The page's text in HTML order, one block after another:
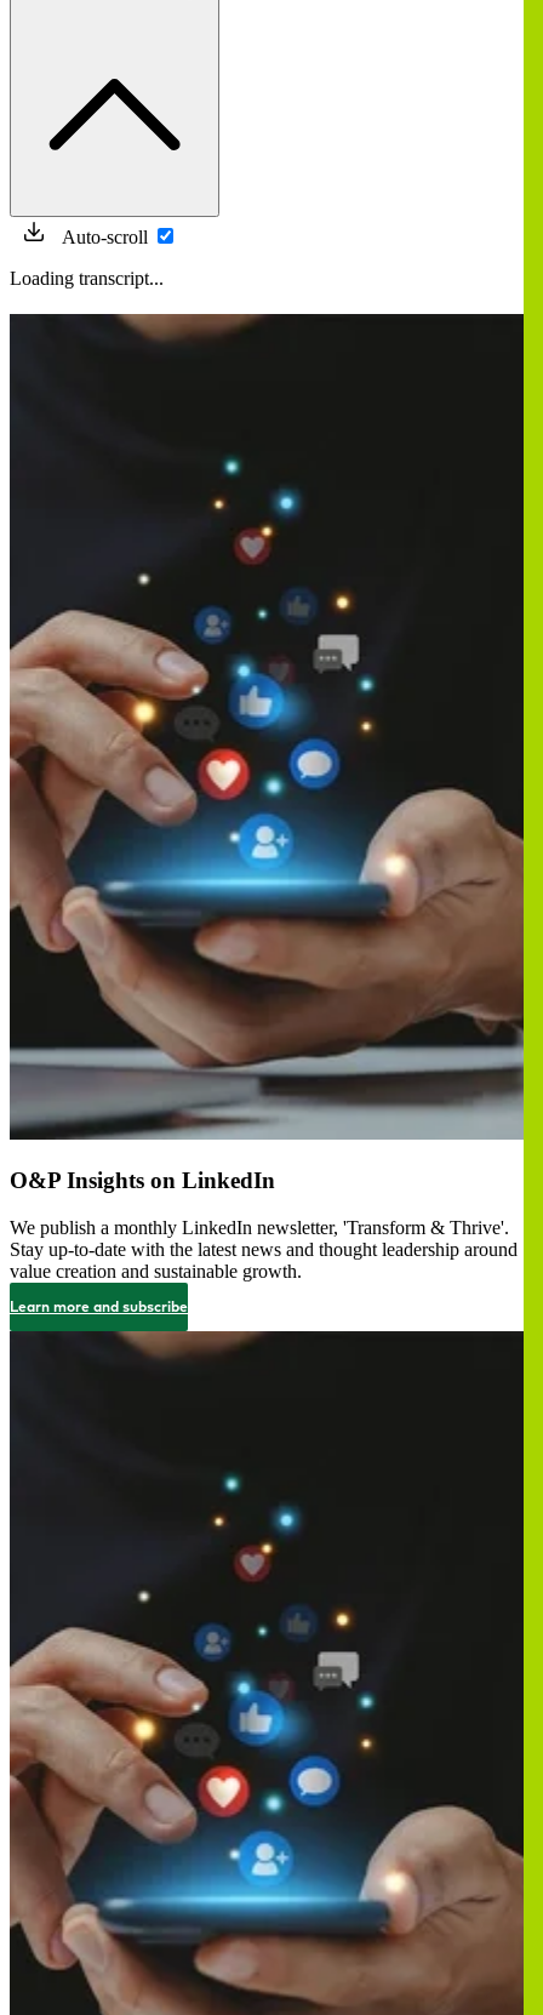
Auto-scroll
Loading transcript...
O&P Insights on LinkedIn
We publish a monthly LinkedIn newsletter, 'Transform & Thrive'.
Stay up-to-date with the latest news and thought leadership around
value creation and sustainable growth.
Learn more and subscribe